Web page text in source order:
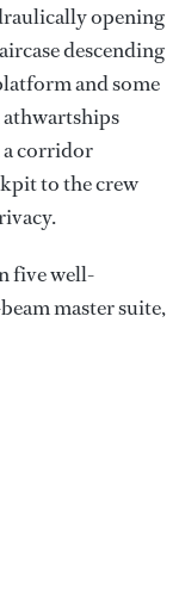
opening
descending
and some
corridor
to the crew
five well-
master suite,